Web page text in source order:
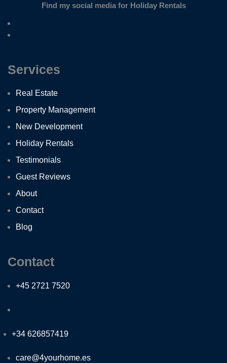
Find my social media for Holiday Rentals
Services
Real Estate
Property Management
New Development
Holiday Rentals
Testimonials
Guest Reviews
About
Contact
Blog
Contact
+45 2721 7520
+34 626857419
care@4yourhome.es